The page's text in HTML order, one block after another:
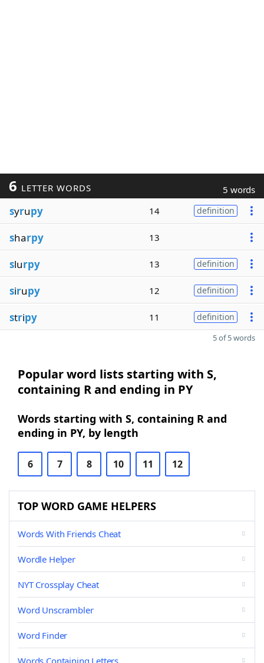
6 LETTER WORDS 5 words
syrupy 14 definition
sharpy 13
slurpy 13 definition
sirupy 12 definition
stripy 11 definition
5 of 5 words
Popular word lists starting with S,
containing R and ending in PY
Words starting with S, containing R and
ending in PY, by length
6 7 8 10 11 12
TOP WORD GAME HELPERS
Words With Friends Cheat
Wordle Helper
NYT Crossplay Cheat
Word Unscrambler
Word Finder
Words Containing Letters